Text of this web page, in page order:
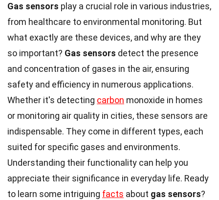
Gas sensors play a crucial role in various industries,
from healthcare to environmental monitoring. But
what exactly are these devices, and why are they
so important? Gas sensors detect the presence
and concentration of gases in the air, ensuring
safety and efficiency in numerous applications.
Whether it's detecting carbon monoxide in homes
or monitoring air quality in cities, these sensors are
indispensable. They come in different types, each
suited for specific gases and environments.
Understanding their functionality can help you
appreciate their significance in everyday life. Ready
to learn some intriguing facts about gas sensors?